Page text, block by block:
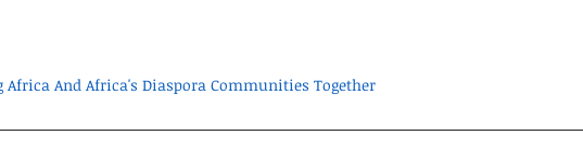
Africa And Africa's Diaspora Communities Together